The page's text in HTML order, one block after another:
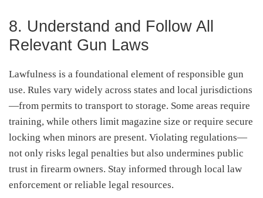
8. Understand and Follow All
Relevant Gun Laws
Lawfulness is a foundational element of responsible gun
use. Rules vary widely across states and local jurisdictions
—from permits to transport to storage. Some areas require
training, while others limit magazine size or require secure
locking when minors are present. Violating regulations—
not only risks legal penalties but also undermines public
trust in firearm owners. Stay informed through local law
enforcement or reliable legal resources.